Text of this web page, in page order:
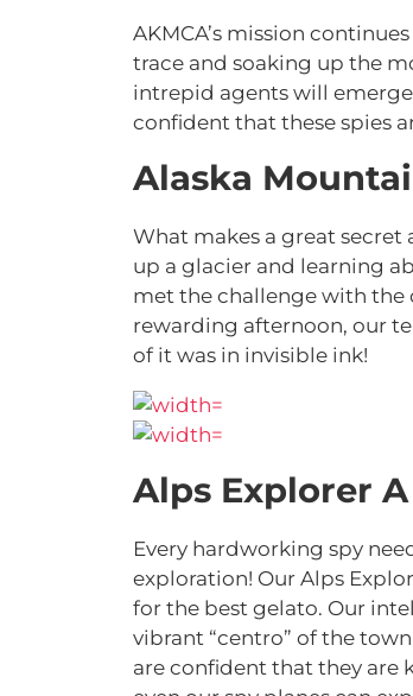
AKMCA’s mission
trace and soaking up the
intrepid agents will
confident that these spies
Alaska
What makes a great
up a glacier and learning
met the challenge with the
rewarding afternoon, our
of it was in invisible ink!
Alps Explorer A
Every hardworking spy
exploration! Our Alps
for the best gelato. Our
vibrant “centro” of the
are confident that they are